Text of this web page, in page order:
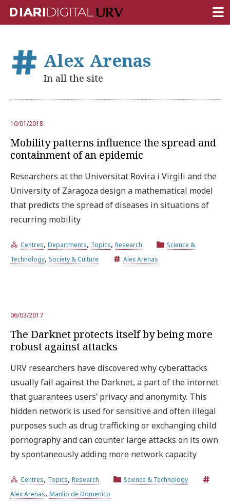
RESEARCH
CAMPUS LIFE
URV COMMUNITY
University Fields
Try the advanced search
ENGLISH CATALÀ ESPAÑOL
Alex Arenas
In all the site
10/01/2018
Mobility patterns influence the spread and
containment of an epidemic
Researchers at the Universitat Rovira i Virgili and the
University of Zaragoza design a mathematical model
that predicts the spread of diseases in situations of
recurring mobility
Centres, Departments, Topics, Research
Science &
Technology, Society & Culture Alex Arenas
06/03/2017
The Darknet protects itself by being more
robust against attacks
URV researchers have discovered why cyberattacks
usually fail against the Darknet, a part of the internet
that guarantees users’ privacy and anonymity. This
hidden network is used for sensitive and often illegal
purposes such as drug trafficking or exchanging child
pornography and can counter large attacks on its own
by spontaneously adding more network capacity
Centres, Topics, Research
Science & Technology
Alex Arenas, Manlio de Domenico